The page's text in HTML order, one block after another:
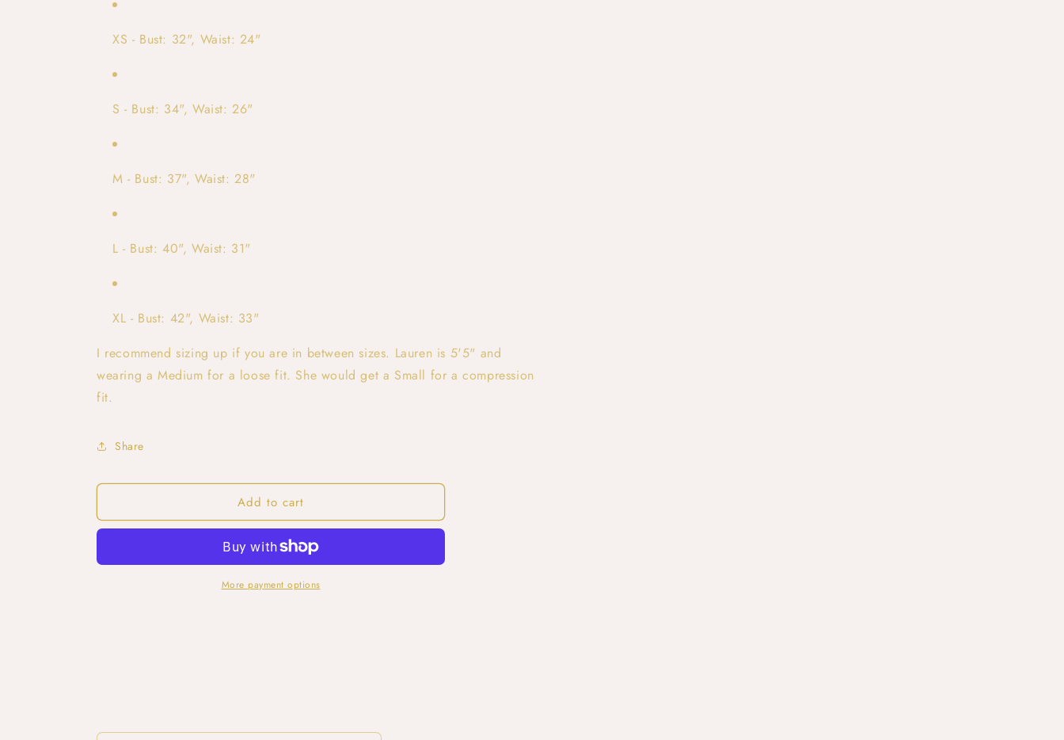
XS - Bust: 32", Waist: 24"
S - Bust: 34", Waist: 26"
M - Bust: 37", Waist: 28"
L - Bust: 40", Waist: 31"
XL - Bust: 42", Waist: 33"
I recommend sizing up if you are in between sizes. Lauren is 5'5" and
wearing a Medium for a loose fit. She would get a Small for a compression
fit.
Share
Add to cart
More payment options